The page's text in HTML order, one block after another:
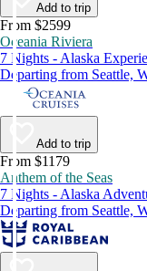
Add to trip
From $2599
Oceania Riviera
7 Nights - Alaska
Departing from Seattle,
Add to trip
From $1179
Anthem of the Seas
7 Nights - Alaska
Departing from Seattle,